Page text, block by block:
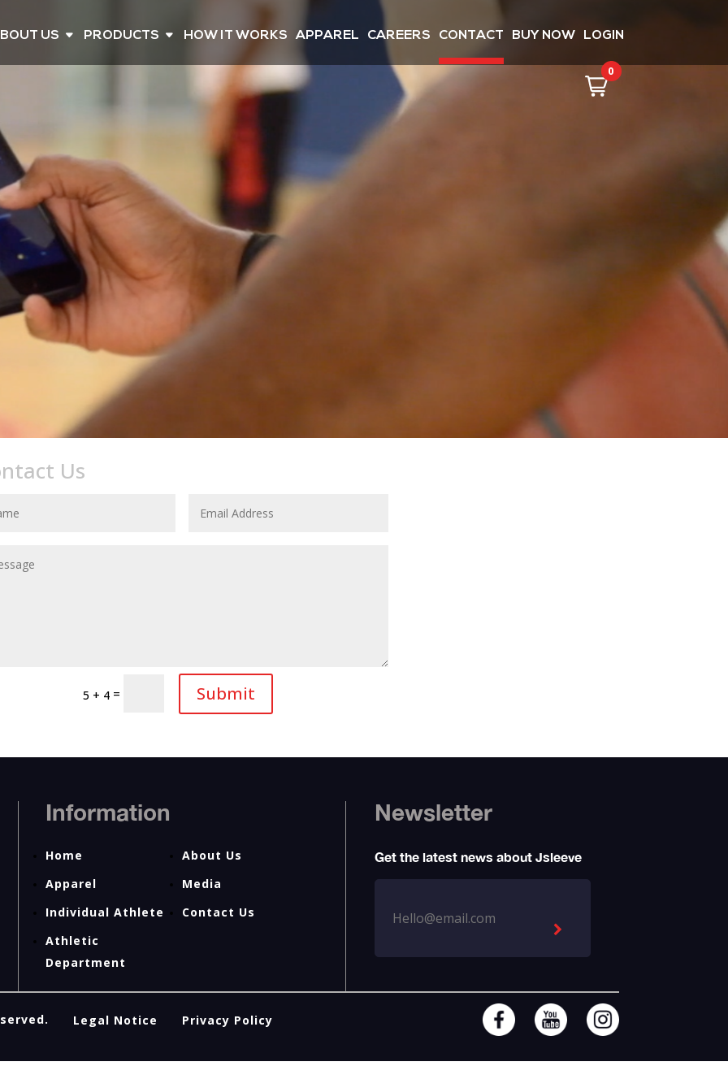
US PRODUCTS HOW IT WORKS APPAREL CAREERS CONTACT BUY NOW LOGIN
0
CONTACT US
Us
5 + 4= Submit
Information
Home
About Us
Apparel
Media
Individual Athlete
Contact Us
Athletic
Department
Newsletter
Get the latest news about Jsleeve
Legal Notice Privacy Policy